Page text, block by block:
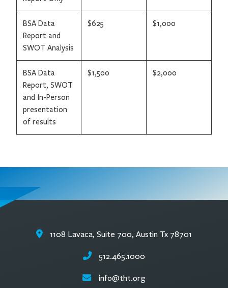
BSA Data
Report and
SWOT Analysis
$625 $1,000
BSA Data
Report, SWOT
and In-Person
presentation
of results
$1,500 $2,000
1108 Lavaca, Suite 700, Austin Tx 78701
512.465.1000
info@tht.org